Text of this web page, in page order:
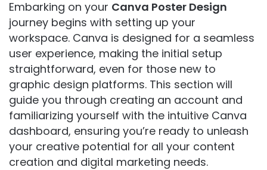
Embarking on your Canva Poster Design
journey begins with setting up your
workspace. Canva is designed for a seamless
user experience, making the initial setup
straightforward, even for those new to
graphic design platforms. This section will
guide you through creating an account and
familiarizing yourself with the intuitive Canva
dashboard, ensuring you’re ready to unleash
your creative potential for all your content
creation and digital marketing needs.